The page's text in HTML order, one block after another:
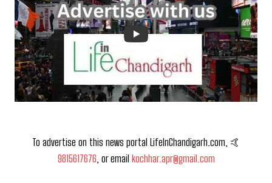
To advertise on this news portal LifeInChandigarh.com, 🤙
9815617676 , or email kochhar.apr@gmail.com